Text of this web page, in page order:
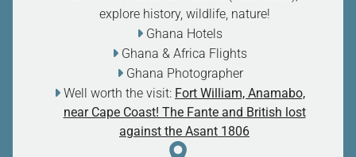
explore history, wildlife, nature!
Ghana Hotels
Ghana & Africa Flights
Ghana Photographer
Well worth the visit: Fort William, Anamabo,
near Cape Coast! The Fante and British lost
against the Asant 1806